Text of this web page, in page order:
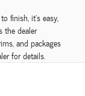
finish, it's easy,
the dealer
and packages
for details.